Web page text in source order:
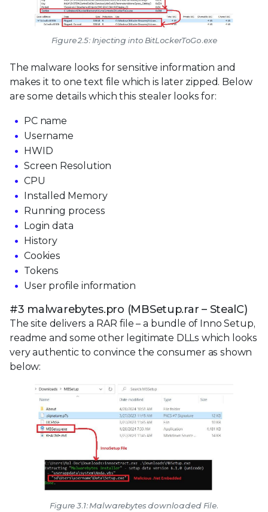
Figure 2.5: Injecting into BitLockerToGo.exe
The malware looks for sensitive information and
makes it to one text file which is later zipped. Below
are some details which this stealer looks for:
PC name
Username
HWID
Screen Resolution
CPU
Installed Memory
Running process
Login data
History
Cookies
Tokens
User profile information
#3 malwarebytes.pro (MBSetup.rar – StealC)
The site delivers a RAR file – a bundle of Inno Setup,
readme and some other legitimate DLLs which looks
very authentic to convince the consumer as shown
below:
Figure 3.1: Malwarebytes downloaded File.